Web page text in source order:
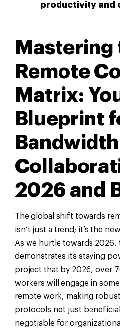
productivity and
Mastering
Remote
Matrix:
Blueprint
Bandwidth
2026 and
The global shift towards
isn’t just a trend; it’s the
As we hurtle towards 2026,
demonstrates its staying
project that by 2026, over
workers will engage in
remote work, making
protocols not just
negotiable for